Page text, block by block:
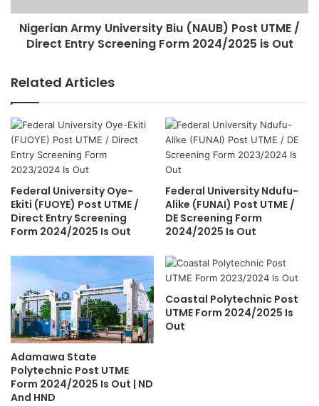
Nigerian Army University Biu (NAUB) Post UTME /
Direct Entry Screening Form 2024/2025 is Out
Related Articles
Federal University Oye-
Ekiti (FUOYE) Post UTME /
Direct Entry Screening
Form 2024/2025 Is Out
Federal University Ndufu-
Alike (FUNAI) Post UTME /
DE Screening Form
2024/2025 Is Out
Adamawa State
Polytechnic Post UTME
Form 2024/2025 Is Out | ND
And HND
Coastal Polytechnic Post
UTME Form 2024/2025 Is
Out